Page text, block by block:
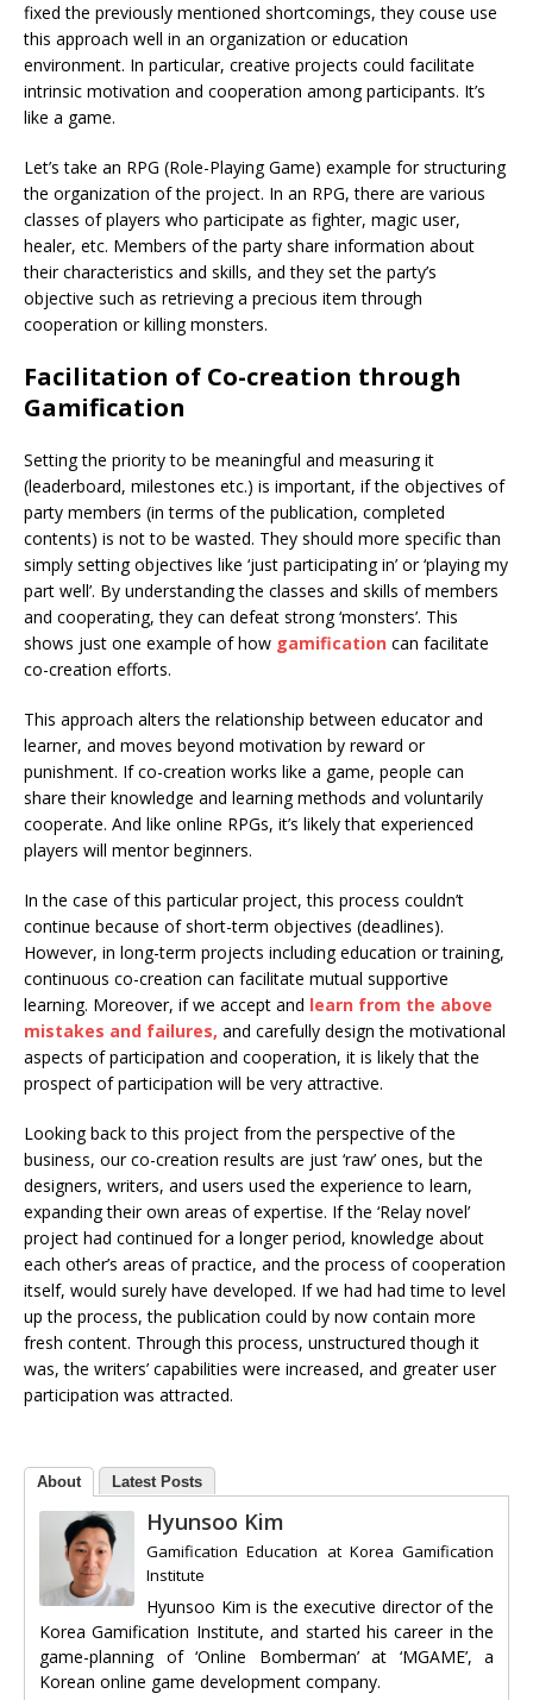
fixed the previously mentioned shortcomings, they couse use
this approach well in an organization or education
environment. In particular, creative projects could facilitate
intrinsic motivation and cooperation among participants. It’s
like a game.
Let’s take an RPG (Role-Playing Game) example for structuring
the organization of the project. In an RPG, there are various
classes of players who participate as fighter, magic user,
healer, etc. Members of the party share information about
their characteristics and skills, and they set the party’s
objective such as retrieving a precious item through
cooperation or killing monsters.
Facilitation of Co-creation through
Gamification
Setting the priority to be meaningful and measuring it
(leaderboard, milestones etc.) is important, if the objectives of
party members (in terms of the publication, completed
contents) is not to be wasted. They should more specific than
simply setting objectives like ‘just participating in’ or ‘playing my
part well’. By understanding the classes and skills of members
and cooperating, they can defeat strong ‘monsters’. This
shows just one example of how gamification can facilitate
co-creation efforts.
This approach alters the relationship between educator and
learner, and moves beyond motivation by reward or
punishment. If co-creation works like a game, people can
share their knowledge and learning methods and voluntarily
cooperate. And like online RPGs, it’s likely that experienced
players will mentor beginners.
In the case of this particular project, this process couldn’t
continue because of short-term objectives (deadlines).
However, in long-term projects including education or training,
continuous co-creation can facilitate mutual supportive
learning. Moreover, if we accept and learn from the above
mistakes and failures, and carefully design the motivational
aspects of participation and cooperation, it is likely that the
prospect of participation will be very attractive.
Looking back to this project from the perspective of the
business, our co-creation results are just ‘raw’ ones, but the
designers, writers, and users used the experience to learn,
expanding their own areas of expertise. If the ‘Relay novel’
project had continued for a longer period, knowledge about
each other’s areas of practice, and the process of cooperation
itself, would surely have developed. If we had had time to level
up the process, the publication could by now contain more
fresh content. Through this process, unstructured though it
was, the writers’ capabilities were increased, and greater user
participation was attracted.
About Latest Posts
Hyunsoo Kim
Gamification Education at Korea Gamification
Institute
Hyunsoo Kim is the executive director of the
Korea Gamification Institute, and started his career in the
game-planning of ‘Online Bomberman’ at ‘MGAME’, a
Korean online game development company.